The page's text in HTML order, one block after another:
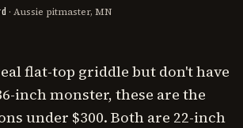
· Aussie pitmaster, MN
flat-top griddle but don't have
inch monster, these are the
under $300. Both are 22-inch